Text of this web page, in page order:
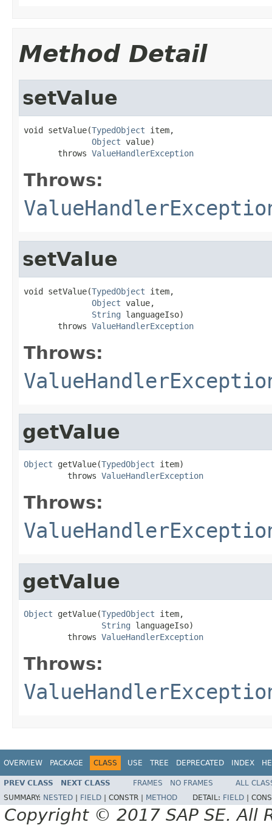
Method Detail
setValue
void setValue(TypedObject item,
Object value)
       throws
ValueHandlerException
Throws:
setValue
void setValue(TypedObject item,
Object value,
String languageIso)
       throws
ValueHandlerException
Throws:
getValue
Object getValue(TypedObject item)
         throws
ValueHandlerException
Throws:
getValue
Object getValue(TypedObject item,
String languageIso)
         throws
ValueHandlerException
Throws:
OVERVIEW PACKAGE CLASS USE TREE DEPRECATED INDEX
PREV CLASS NEXT CLASS FRAMES NO FRAMES
ALL
SUMMARY: NESTED FIELD CONSTR | METHOD DETAIL: FIELD
Copyright © 2017 SAP SE. All